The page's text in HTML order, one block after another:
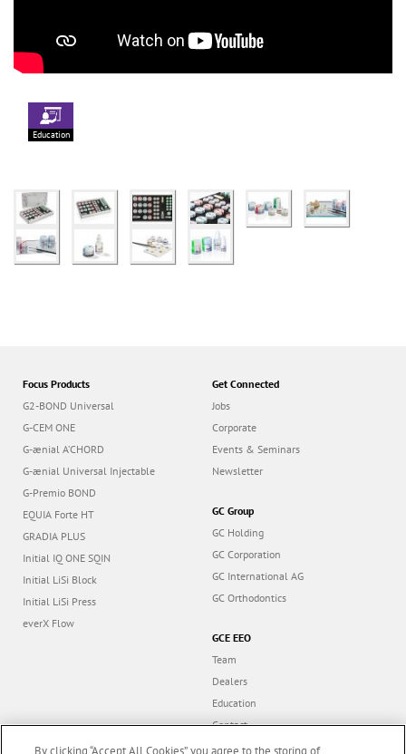
Education
Focus Products
G2-BOND Universal
G-CEM ONE
G-ænial A’CHORD
G-ænial Universal Injectable
G-Premio BOND
EQUIA Forte HT
GRADIA PLUS
Initial IQ ONE SQIN
Initial LiSi Block
Initial LiSi Press
everX Flow
Get Connected
Jobs
Corporate
Events & Seminars
Newsletter
GC Group
GC Holding
GC Corporation
GC International AG
GC Orthodontics
GCE EEO
Team
Dealers
Education
Contact
Dealer portal
By clicking “Accept All Cookies”, you agree to the storing of